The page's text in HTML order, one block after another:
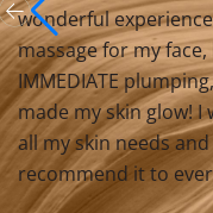
wonderful
massage for my
IMMEDIATE
made my skin glow!
all my skin needs
recommend it to